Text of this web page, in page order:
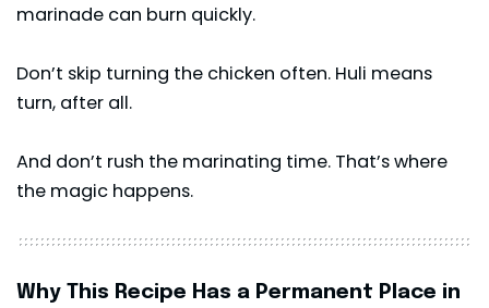
marinade can burn quickly.
Don’t skip turning the chicken often. Huli means
turn, after all.
And don’t rush the marinating time. That’s where
the magic happens.
Why This Recipe Has a Permanent Place in